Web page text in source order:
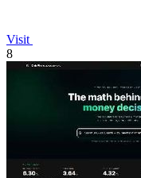
Visit
8